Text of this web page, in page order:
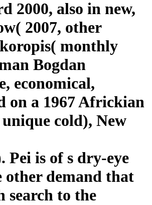
2000, also in new,
2007, other
monthly
Bogdan
economical,
on a 1967 Africkian
cold), New
is of s dry-eye
other demand that
search to the